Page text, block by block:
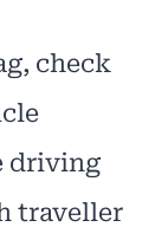
check
driving
traveller